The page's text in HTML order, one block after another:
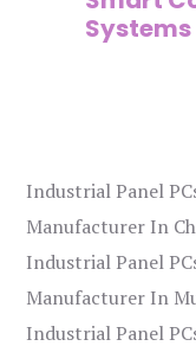
Systems
Industrial Panel
Manufacturer In
Industrial Panel
Manufacturer In
Industrial Panel